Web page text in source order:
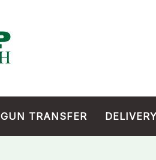
GUN TRANSFER DELIVERY